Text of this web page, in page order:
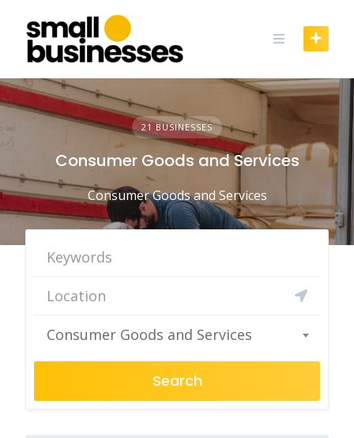
content
21 BUSINESSES
Consumer Goods and Services
Consumer Goods and Services
Consumer Goods and Services
Search